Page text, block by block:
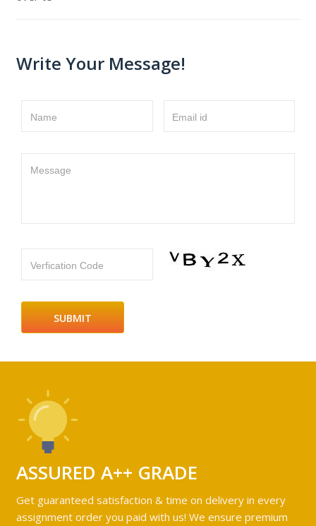
Write Your Message!
Name Email id
Message
Verfication Code
ASSURED A++ GRADE
Get guaranteed satisfaction & time on delivery in every
assignment order you paid with us! We ensure premium